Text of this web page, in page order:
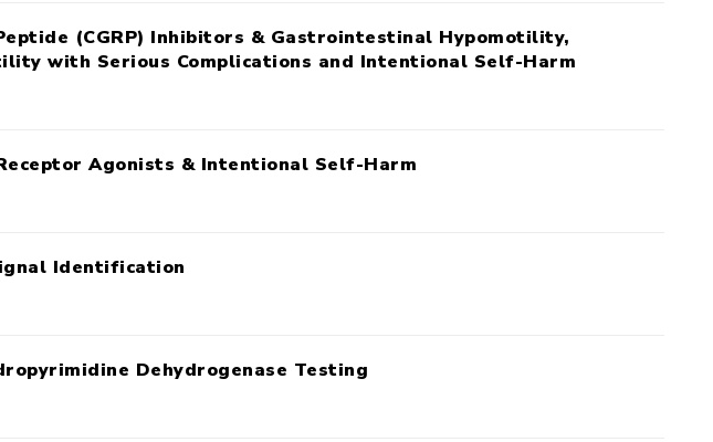
(CGRP) Inhibitors & Gastrointestinal Hypomotility,
with Serious Complications and Intentional Self-Harm
Agonists & Intentional Self-Harm
Identification
Dehydrogenase Testing